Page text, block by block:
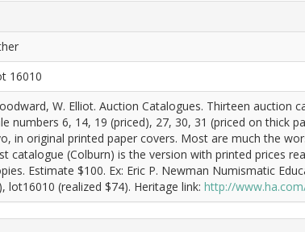
16010
W. Elliot. Auction Catalogues. Thirteen auction
numbers 6, 14, 19 (priced), 27, 30, 31 (priced on thick
in original printed paper covers. Most are much the
catalogue (Colburn) is the version with printed prices
Estimate $100. Ex: Eric P. Newman Numismatic
lot16010 (realized $74). Heritage link: http://